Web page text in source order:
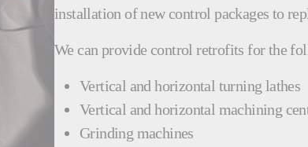
installation of new control packages to
We can provide control retrofits for the
Vertical and horizontal turning lathes
Vertical and horizontal machining
Grinding machines